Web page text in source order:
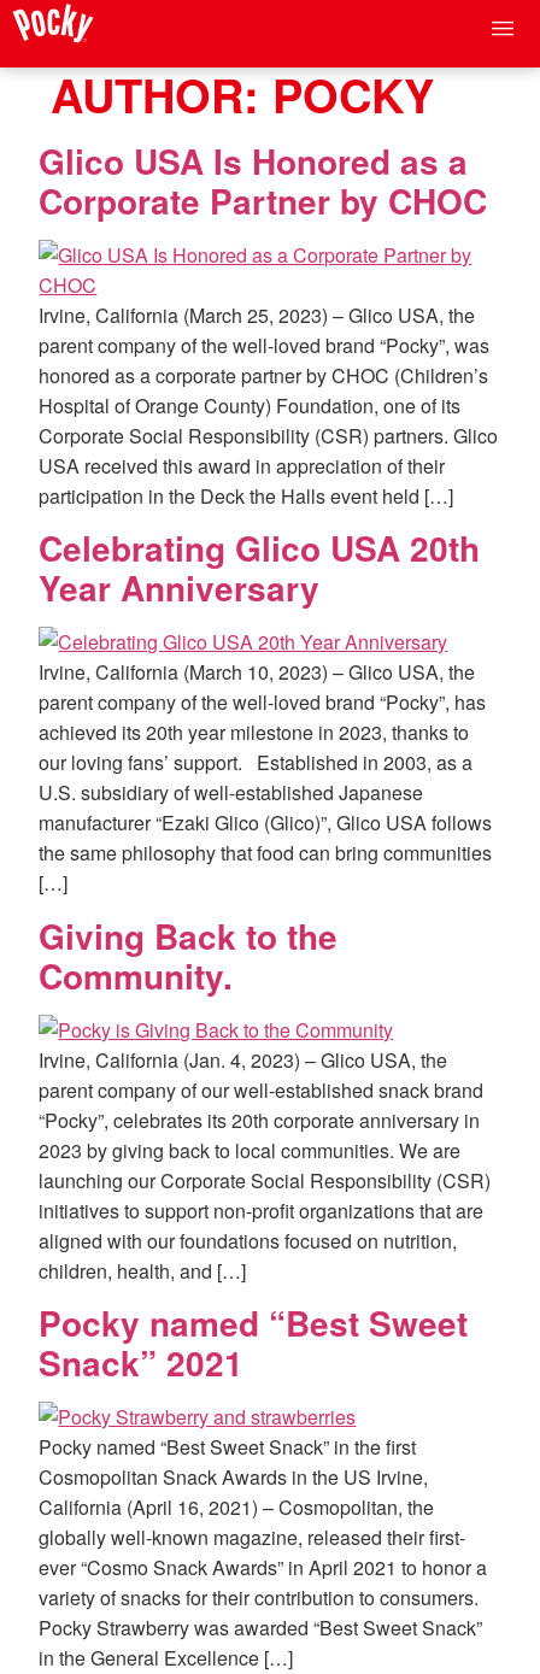
AUTHOR: POCKY
Glico USA Is Honored as a
Corporate Partner by CHOC
Irvine, California (March 25, 2023) – Glico USA, the
parent company of the well-loved brand “Pocky”, was
honored as a corporate partner by CHOC (Children’s
Hospital of Orange County) Foundation, one of its
Corporate Social Responsibility (CSR) partners. Glico
USA received this award in appreciation of their
participation in the Deck the Halls event held […]
Celebrating Glico USA 20th
Year Anniversary
Irvine, California (March 10, 2023) – Glico USA, the
parent company of the well-loved brand “Pocky”, has
achieved its 20th year milestone in 2023, thanks to
our loving fans’ support. Established in 2003, as a
U.S. subsidiary of well-established Japanese
manufacturer “Ezaki Glico (Glico)”, Glico USA follows
the same philosophy that food can bring communities
[…]
Giving Back to the
Community.
Irvine, California (Jan. 4, 2023) – Glico USA, the
parent company of our well-established snack brand
“Pocky”, celebrates its 20th corporate anniversary in
2023 by giving back to local communities. We are
launching our Corporate Social Responsibility (CSR)
initiatives to support non-profit organizations that are
aligned with our foundations focused on nutrition,
children, health, and […]
Pocky named “Best Sweet
Snack” 2021
Pocky named “Best Sweet Snack” in the first
Cosmopolitan Snack Awards in the US Irvine,
California (April 16, 2021) – Cosmopolitan, the
globally well-known magazine, released their first-
ever “Cosmo Snack Awards” in April 2021 to honor a
variety of snacks for their contribution to consumers.
Pocky Strawberry was awarded “Best Sweet Snack”
in the General Excellence […]